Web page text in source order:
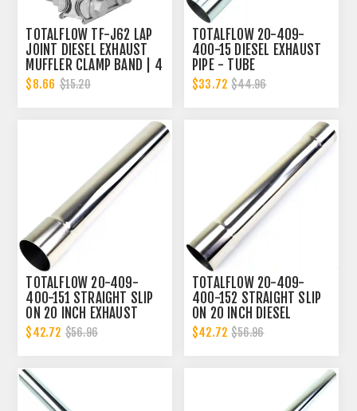
TOTALFLOW TF-J62 LAP
JOINT DIESEL EXHAUST
MUFFLER CLAMP BAND | 4
INCH
$8.66 $15.20
TOTALFLOW 20-409-
400-15 DIESEL EXHAUST
PIPE - TUBE
REPLACEMENT | 4 INCH -
OD
$33.72 $44.96
TOTALFLOW 20-409-
400-151 STRAIGHT SLIP
ON 20 INCH EXHAUST
DIESEL PIPE | 4 INCH - ID
| 4 INCH - OD
$42.72 $56.96
TOTALFLOW 20-409-
400-152 STRAIGHT SLIP
ON 20 INCH DIESEL
EXHAUST PIPE | 4 INCH -
ID | 4 INCH - ID
$42.72 $56.96